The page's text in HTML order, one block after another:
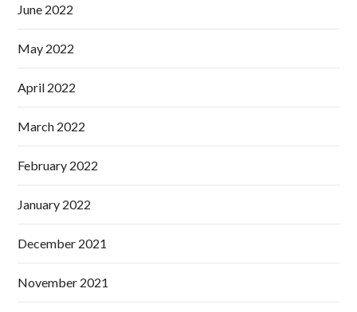
June 2022
May 2022
April 2022
March 2022
February 2022
January 2022
December 2021
November 2021